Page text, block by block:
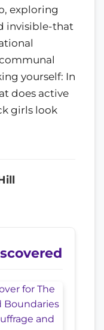
exploring
invisible-that
yourself: In
does active
girls look